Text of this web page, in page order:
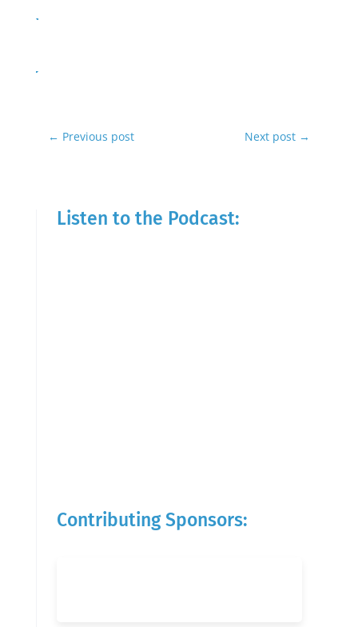
← Previous post Next post →
Listen to the Podcast:
Contributing Sponsors: